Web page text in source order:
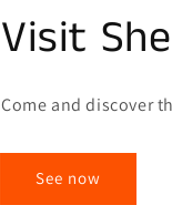
Visit
Come and discover
See now